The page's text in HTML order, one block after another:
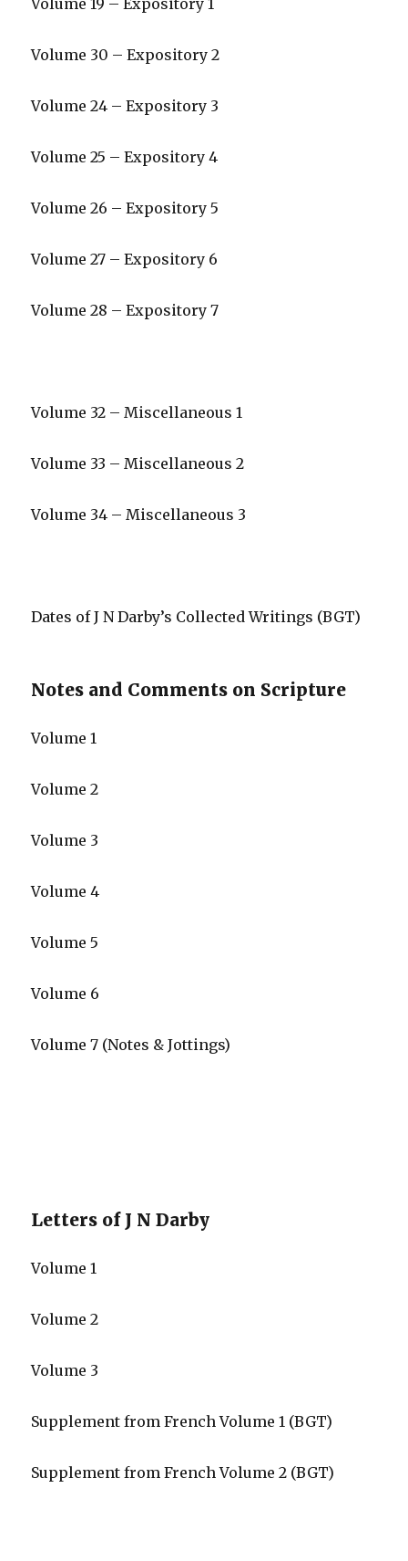
Volume 30 – Expository 2
Volume 24 – Expository 3
Volume 25 – Expository 4
Volume 26 – Expository 5
Volume 27 – Expository 6
Volume 28 – Expository 7
Volume 32 – Miscellaneous 1
Volume 33 – Miscellaneous 2
Volume 34 – Miscellaneous 3
Dates of J N Darby’s Collected Writings (BGT)
Notes and Comments on Scripture
Volume 1
Volume 2
Volume 3
Volume 4
Volume 5
Volume 6
Volume 7 (Notes & Jottings)
Letters of J N Darby
Volume 1
Volume 2
Volume 3
Supplement from French Volume 1 (BGT)
Supplement from French Volume 2 (BGT)